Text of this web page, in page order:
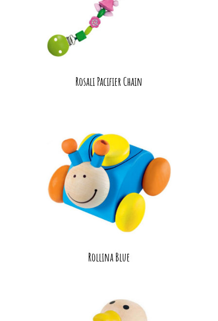
Rosali Pacifier Chain
Rollina Blue